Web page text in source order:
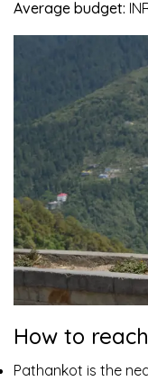
Average budget:
How to
Pathankot is the